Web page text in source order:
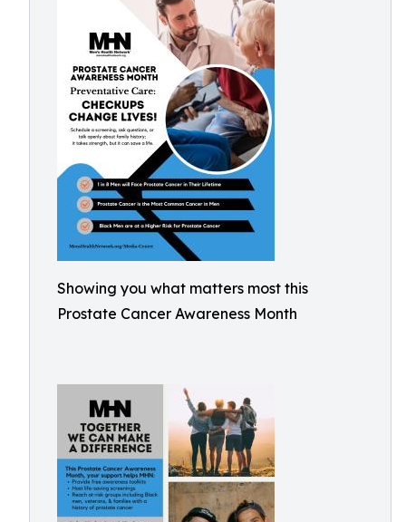
Showing you what matters most this
Prostate Cancer Awareness Month